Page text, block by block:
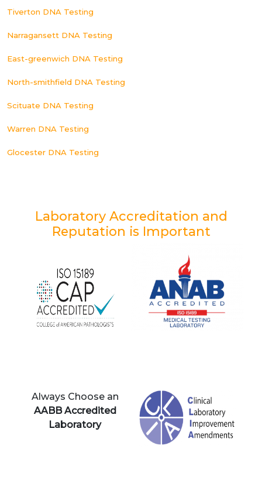
Tiverton DNA Testing
Narragansett DNA Testing
East-greenwich DNA Testing
North-smithfield DNA Testing
Scituate DNA Testing
Warren DNA Testing
Glocester DNA Testing
Laboratory Accreditation and
Reputation is Important
Always Choose an
AABB Accredited
Laboratory